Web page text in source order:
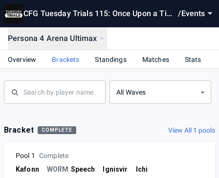
CFG Tuesday Trials 115: Once Upon a Tim
/Events
Persona 4 Arena Ultimax
Overview Brackets Standings Matches Stats
All Waves
Bracket COMPLETE View All 1 pools
Pool 1
Complete
Kafonn
WORM Speech Ignisvir Ichi